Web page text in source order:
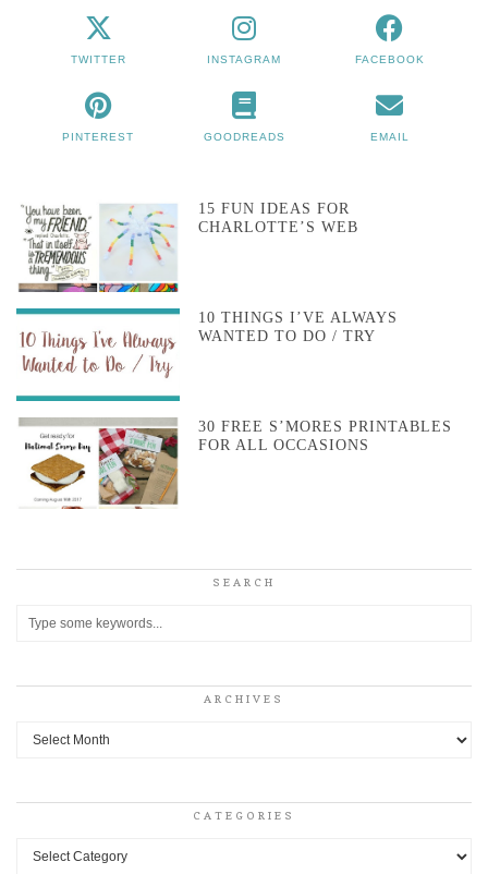
TWITTER INSTAGRAM FACEBOOK
PINTEREST GOODREADS EMAIL
15 FUN IDEAS FOR
CHARLOTTE’S WEB
10 THINGS I’VE ALWAYS
WANTED TO DO / TRY
30 FREE S’MORES PRINTABLES
FOR ALL OCCASIONS
SEARCH
ARCHIVES
Archives
CATEGORIES
Categories